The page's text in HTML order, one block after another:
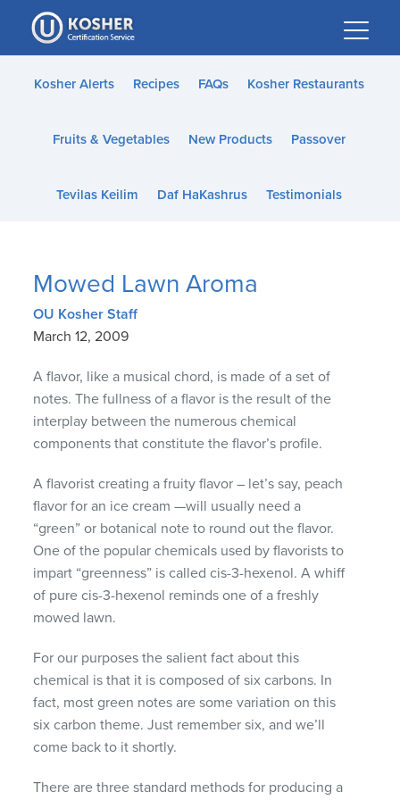
Please
note:
This
website
accessibility
Kosher Alerts Recipes FAQs Kosher Restaurants
Fruits & Vegetables New Products Passover
Tevilas Keilim Daf HaKashrus Testimonials
Mowed Lawn Aroma
OU Kosher Staff
March 12, 2009
A flavor, like a musical chord, is made of a set of
notes. The fullness of a flavor is the result of the
interplay between the numerous chemical
components that constitute the flavor’s profile.
A flavorist creating a fruity flavor – let’s say, peach
flavor for an ice cream —will usually need a
“green” or botanical note to round out the flavor.
One of the popular chemicals used by flavorists to
impart “greenness” is called cis-3-hexenol. A whiff
of pure cis-3-hexenol reminds one of a freshly
mowed lawn.
For our purposes the salient fact about this
chemical is that it is composed of six carbons. In
fact, most green notes are some variation on this
six carbon theme. Just remember six, and we’ll
come back to it shortly.
There are three standard methods for producing a